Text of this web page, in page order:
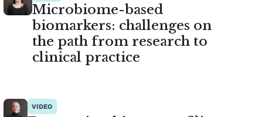
Microbiome-based
biomarkers: challenges on
the path from research to
clinical practice
VIDEO